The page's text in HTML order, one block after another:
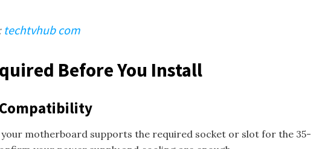
techtvhub com
Before You Install
your motherboard supports the required socket or slot for the 35-